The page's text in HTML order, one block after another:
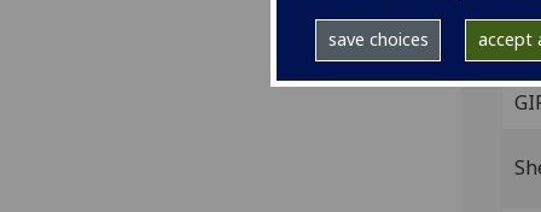
save choices accept
L-